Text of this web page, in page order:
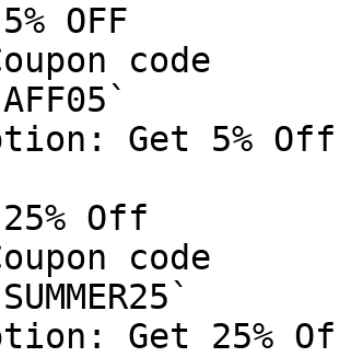
OFF
code
Get 5%
Off
code
Get 25%